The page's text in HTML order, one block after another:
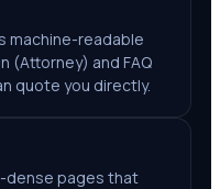
machine-readable
(Attorney) and FAQ
quote you directly.
pages that